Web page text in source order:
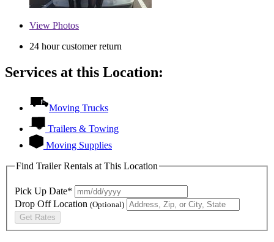
View Photos
24 hour customer return
Services at this Location:
Moving Trucks
Trailers & Towing
Moving Supplies
Find Trailer Rentals at This Location
Pick Up Date*
Drop Off Location (Optional)
Get Rates